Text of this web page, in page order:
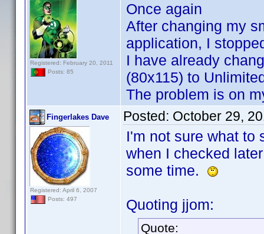
Registered: February 20, 2011
Posts: 85
Once again
After changing my
application, I
I have already
(80x115) to
The problem is on
Fingerlakes Dave
Registered: April 6, 2007
Posts: 497
Posted: October 29,
I'm not sure what to
when I checked
some time.
Quoting jjom:
Quote: